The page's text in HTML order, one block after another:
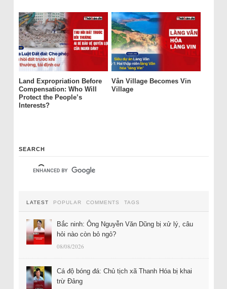
Land Expropriation Before
Compensation: Who Will
Protect the People’s
Interests?
Vân Village Becomes Vin
Village
SEARCH
LATEST POPULAR COMMENTS TAGS
Bắc ninh: Ông Nguyễn Văn Dũng bị xử lý, câu
hỏi nào còn bỏ ngỏ?
08/08/2026
Cá độ bóng đá: Chủ tịch xã Thanh Hóa bị khai
trừ Đảng